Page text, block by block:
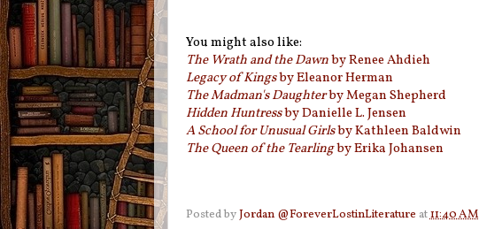
You might also like:
The Wrath and the Dawnby Renee Ahdieh
Legacy of Kingsby Eleanor Herman
The Madman's Daughterby Megan Shepherd
Hidden Huntressby Danielle L. Jensen
A School for Unusual Girlsby Kathleen Baldwin
The Queen of the Tearlingby Erika Johansen
Posted byJordan @ForeverLostinLiterature at11:40 AM